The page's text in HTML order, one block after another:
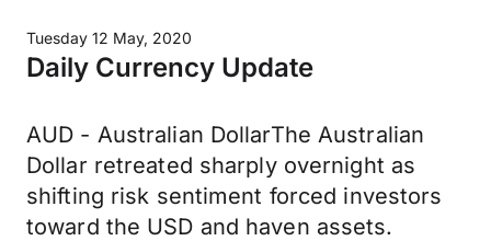
Tuesday 12 May, 2020
Daily Currency Update
AUD - Australian DollarThe Australian
Dollar retreated sharply overnight as
shifting risk sentiment forced investors
toward the USD and haven assets.